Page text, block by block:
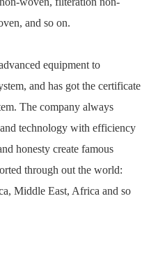
and so on.
equipment to
and has got the certificate
The company always
technology with efficiency
honesty create famous
through out the world:
Middle East, Africa and so